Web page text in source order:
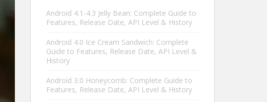
Android 4.1-4.3 Jelly Bean: Complete Guide to
Features, Release Date, API Level & History
Android 4.0 Ice Cream Sandwich: Complete
Guide to Features, Release Date, API Level &
History
Android 3.0 Honeycomb: Complete Guide to
Features, Release Date, API Level & History